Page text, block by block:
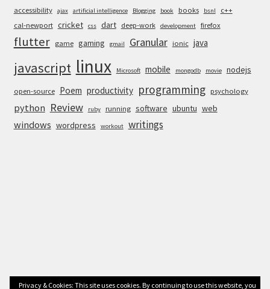
accessibility ajax artificial intelligence Blogging book books bsnl
c++
cal-newport cricket css dart deep-work development firefox
flutter game gaming gmail Granular ionic java
javascript linux Microsoft mobile mongodb movie nodejs
open-source Poem productivity programming psychology
python Review ruby running software ubuntu web
windows wordpress workout writings
Privacy & Cookies: This site uses cookies. By continuing to use this website, you